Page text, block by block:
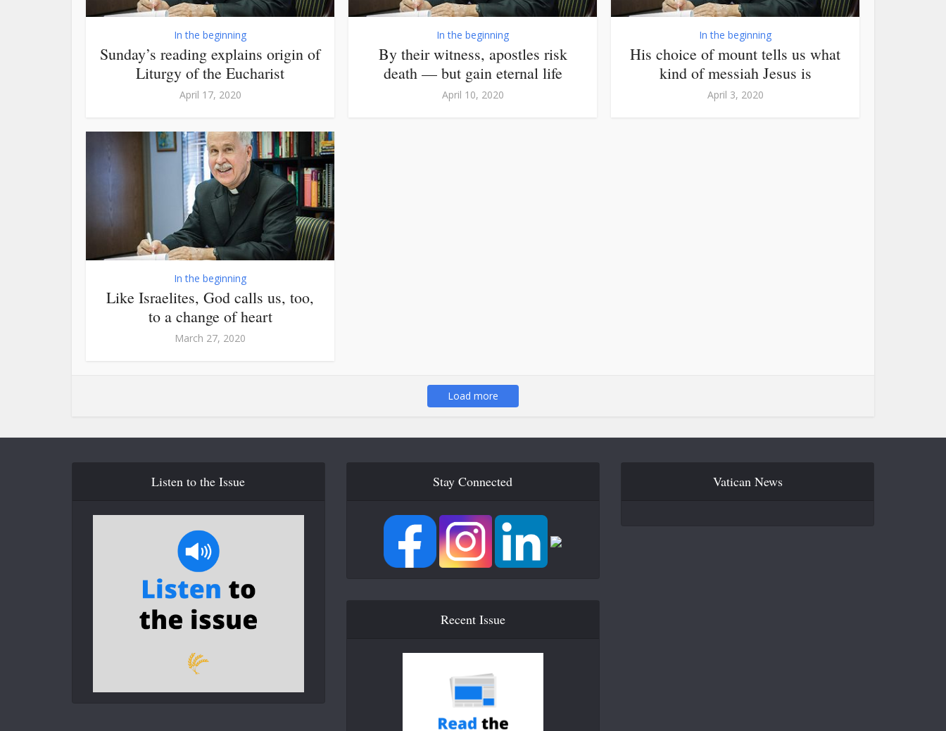
In the beginning
Sunday’s reading explains origin of
Liturgy of the Eucharist
April 17, 2020
In the beginning
By their witness, apostles risk
death — but gain eternal life
April 10, 2020
In the beginning
His choice of mount tells us what
kind of messiah Jesus is
April 3, 2020
In the beginning
Like Israelites, God calls us, too,
to a change of heart
March 27, 2020
Load more
Listen to the Issue Stay Connected
Recent Issue
Vatican News